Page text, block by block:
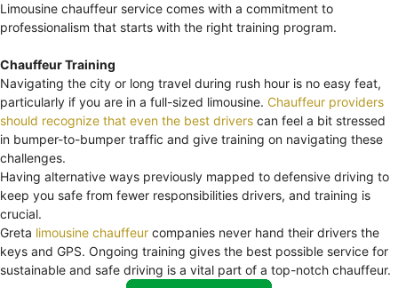
Limousine chauffeur service comes with a commitment to
professionalism that starts with the right training program.
Chauffeur Training
Navigating the city or long travel during rush hour is no easy feat,
particularly if you are in a full-sized limousine. Chauffeur providers
should recognize that even the best drivers can feel a bit stressed
in bumper-to-bumper traffic and give training on navigating these
challenges.
Having alternative ways previously mapped to defensive driving to
keep you safe from fewer responsibilities drivers, and training is
crucial.
Greta limousine chauffeur companies never hand their drivers the
keys and GPS. Ongoing training gives the best possible service for
sustainable and safe driving is a vital part of a top-notch chauffeur.